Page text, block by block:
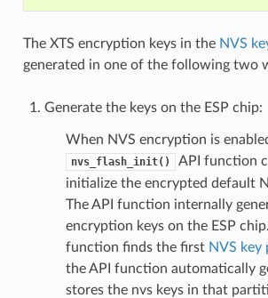
The XTS encryption keys in the NVS
generated in one of the following two
Generate the keys on the ESP chip:
When NVS encryption is
nvs_flash_init()
API function
initialize the encrypted default
The API function internally
encryption keys on the ESP chip.
function finds the first NVS
the API function automatically
stores the nvs keys in that